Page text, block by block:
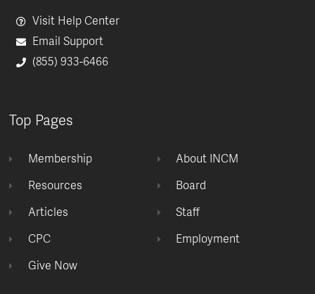
Visit Help Center
Email Support
(855) 933-6466
Top Pages
Membership
Resources
Articles
CPC
Give Now
About INCM
Board
Staff
Employment